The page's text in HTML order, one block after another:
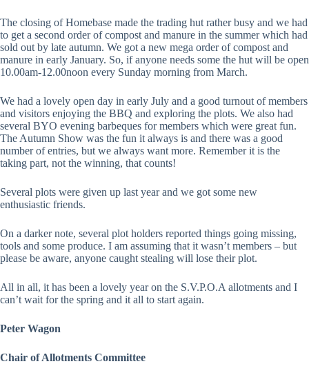
The closing of Homebase made the trading hut rather busy and we had
to get a second order of compost and manure in the summer which had
sold out by late autumn. We got a new mega order of compost and
manure in early January. So, if anyone needs some the hut will be open
10.00am-12.00noon every Sunday morning from March.
We had a lovely open day in early July and a good turnout of members
and visitors enjoying the BBQ and exploring the plots. We also had
several BYO evening barbeques for members which were great fun.
The Autumn Show was the fun it always is and there was a good
number of entries, but we always want more. Remember it is the
taking part, not the winning, that counts!
Several plots were given up last year and we got some new
enthusiastic friends.
On a darker note, several plot holders reported things going missing,
tools and some produce. I am assuming that it wasn’t members – but
please be aware, anyone caught stealing will lose their plot.
All in all, it has been a lovely year on the S.V.P.O.A allotments and I
can’t wait for the spring and it all to start again.
Peter Wagon
Chair of Allotments Committee